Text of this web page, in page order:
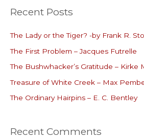
r
h
o
r
:
Recent Posts
The Lady or the Tiger? -by Frank R.
The First Problem – Jacques Futrelle
The Bushwhacker’s Gratitude – Kirke
Treasure of White Creek – Max
The Ordinary Hairpins – E. C. Bentley
Recent Comments